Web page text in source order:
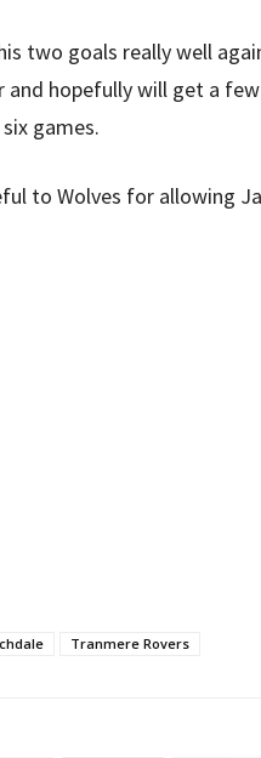
two goals really well
and hopefully will get a
games.
to Wolves for allowing
Tranmere Rovers